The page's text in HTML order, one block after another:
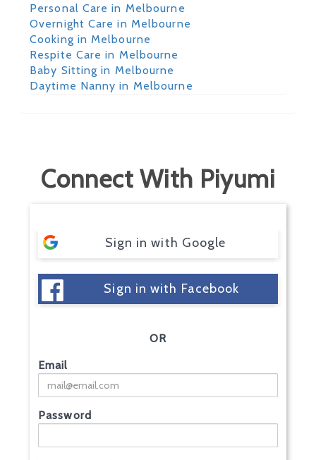
Personal Care in Melbourne
Overnight Care in Melbourne
Cooking in Melbourne
Respite Care in Melbourne
Baby Sitting in Melbourne
Daytime Nanny in Melbourne
Connect With Piyumi
Sign in with Google
Sign in with Facebook
OR
Email
Password